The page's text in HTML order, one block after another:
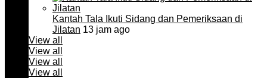
Kantah Tala Ikuti Sidang dan Pemeriksaan di
Jilatan 13 jam ago
View all
View all
View all
View all